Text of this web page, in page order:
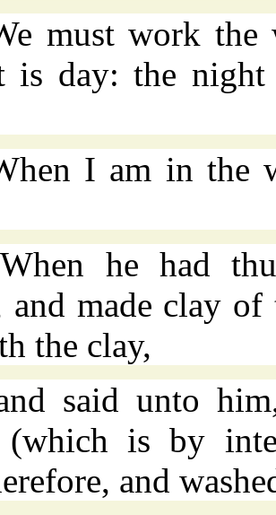
must work the
day: the night
I am in the
When he had
and made clay
the clay,
said unto
(which is by
and